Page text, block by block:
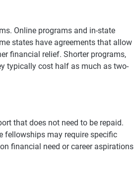
Online programs and in-state
states have agreements that allow
financial relief. Shorter programs,
typically cost half as much as two-
that does not need to be repaid.
fellowships may require specific
financial need or career aspirations